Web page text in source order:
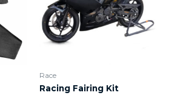
Race
Racing Fairing Kit